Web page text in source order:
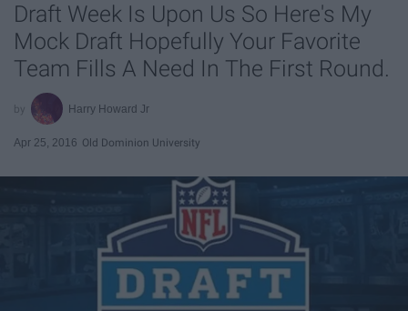
Draft Week Is Upon Us So Here's My
Mock Draft Hopefully Your Favorite
Team Fills A Need In The First Round.
Harry Howard Jr
Apr 25, 2016 Old Dominion University